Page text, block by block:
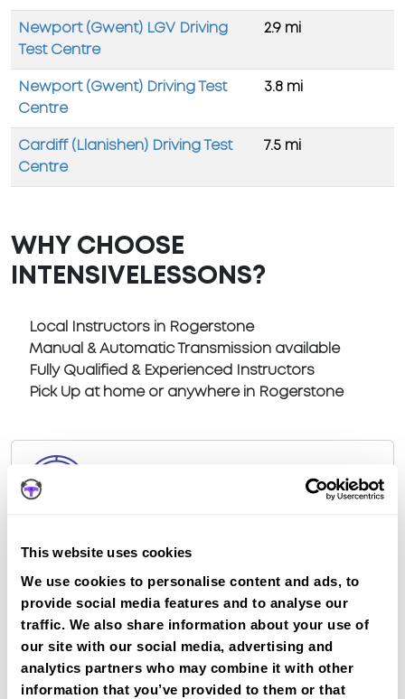
This website uses cookies
We use cookies to personalise content and ads, to
provide social media features and to analyse our
traffic. We also share information about your use of
our site with our social media, advertising and
analytics partners who may combine it with other
information that you’ve provided to them or that
Newport (Gwent) LGV Driving
Test Centre
2.9 mi
Newport (Gwent) Driving Test
Centre
3.8 mi
Cardiff (Llanishen) Driving Test
Centre
7.5 mi
WHY CHOOSE
INTENSIVELESSONS?
Local Instructors in Rogerstone
Manual & Automatic Transmission available
Fully Qualified & Experienced Instructors
Pick Up at home or anywhere in Rogerstone
Rogerstone
tracked practical test at Rogerstone
View Courses